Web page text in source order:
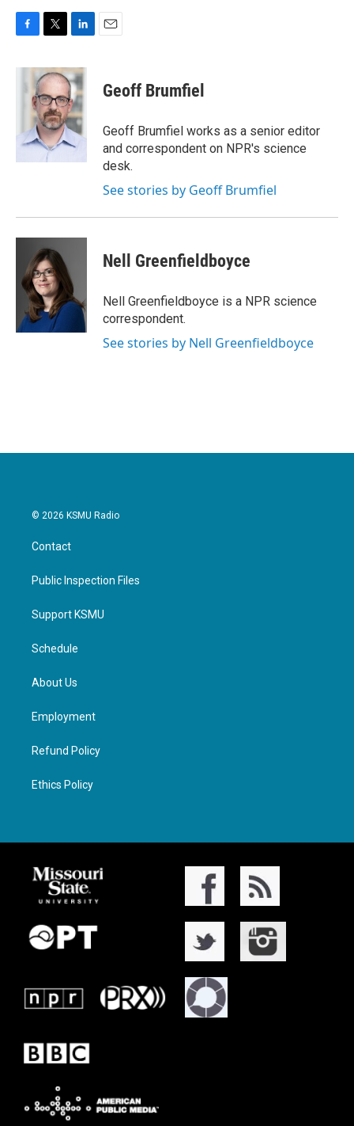
c
i
t
t
e
r
n
k
e
d
I
n
Geoff Brumfiel
Geoff Brumfiel works as a senior editor
and correspondent on NPR's science
desk.
See stories by Geoff Brumfiel
Nell Greenfieldboyce
Nell Greenfieldboyce is a NPR science
correspondent.
See stories by Nell Greenfieldboyce
© 2026 KSMU Radio
Contact
Public Inspection Files
Support KSMU
Schedule
About Us
Employment
Refund Policy
Ethics Policy